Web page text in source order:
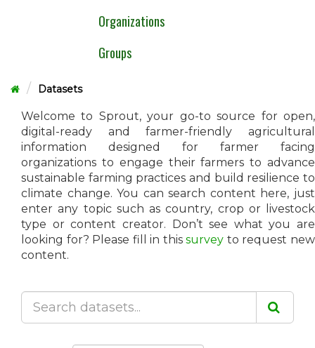
Organizations
Groups
Datasets
Welcome to Sprout, your go-to source for open,
digital-ready and farmer-friendly agricultural
information designed for farmer facing
organizations to engage their farmers to advance
sustainable farming practices and build resilience to
climate change. You can search content here, just
enter any topic such as country, crop or livestock
type or content creator. Don’t see what you are
looking for? Please fill in thissurvey to request new
content.